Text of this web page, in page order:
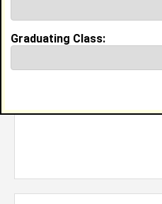
Guestbook Comments
Graduating Class: